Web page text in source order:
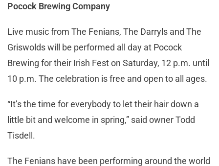
Pocock Brewing Company
Live music from The Fenians, The Darryls and The
Griswolds will be performed all day at Pocock
Brewing for their Irish Fest on Saturday, 12 p.m. until
10 p.m. The celebration is free and open to all ages.
“It’s the time for everybody to let their hair down a
little bit and welcome in spring,” said owner Todd
Tisdell.
The Fenians have been performing around the world